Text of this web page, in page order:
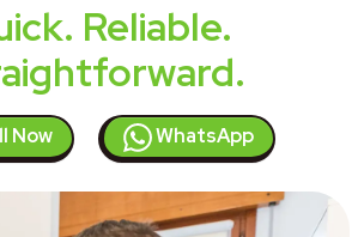
Reliable.
Now WhatsApp